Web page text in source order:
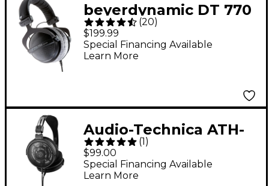
beyerdynamic DT 770
PRO Studio Closed-
Back Headphones -
250 ohms
(20)
$199.99
Special Financing Available
Learn More
Audio-Technica ATH-
R30x Professional
Open-Back Reference
Headphones - Black
(1 )
$99.00
Special Financing Available
Learn More